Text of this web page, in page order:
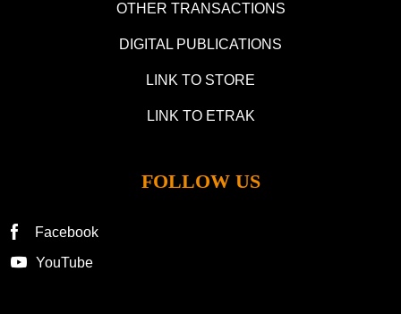
OTHER TRANSACTIONS
DIGITAL PUBLICATIONS
LINK TO STORE
LINK TO ETRAK
FOLLOW US
Facebook
YouTube